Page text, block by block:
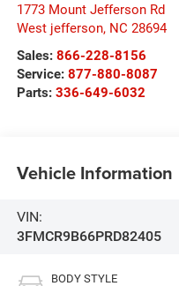
1773 Mount Jefferson Rd
West jefferson, NC 28694
Sales: 866-228-8156
Service: 877-880-8087
Parts: 336-649-6032
Vehicle Information
VIN:
3FMCR9B66PRD82405
BODY STYLE